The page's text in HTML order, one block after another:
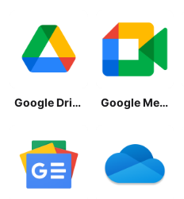
Google Drive Google Meet